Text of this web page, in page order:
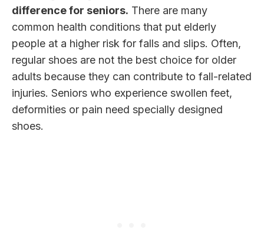
difference for seniors. There are many
common health conditions that put elderly
people at a higher risk for falls and slips. Often,
regular shoes are not the best choice for older
adults because they can contribute to fall-related
injuries. Seniors who experience swollen feet,
deformities or pain need specially designed
shoes.